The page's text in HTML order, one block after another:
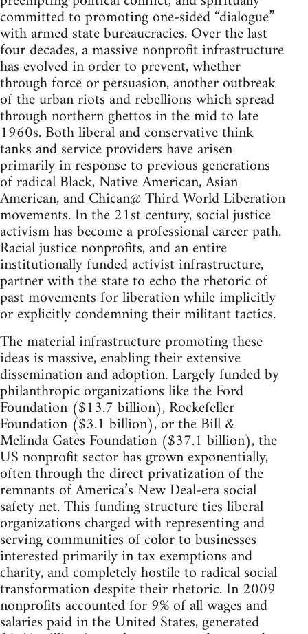
committed to promoting one-sided “dialogue”
with armed state bureaucracies. Over the last
four decades, a massive nonprofit infrastructure
has evolved in order to prevent, whether
through force or persuasion, another outbreak
of the urban riots and rebellions which spread
through northern ghettos in the mid to late
1960s. Both liberal and conservative think
tanks and service providers have arisen
primarily in response to previous generations
of radical Black, Native American, Asian
American, and Chican@ Third World Liberation
movements. In the 21st century, social justice
activism has become a professional career path.
Racial justice nonprofits, and an entire
institutionally funded activist infrastructure,
partner with the state to echo the rhetoric of
past movements for liberation while implicitly
or explicitly condemning their militant tactics.
The material infrastructure promoting these
ideas is massive, enabling their extensive
dissemination and adoption. Largely funded by
philanthropic organizations like the Ford
Foundation ($13.7 billion), Rockefeller
Foundation ($3.1 billion), or the Bill &
Melinda Gates Foundation ($37.1 billion), the
US nonprofit sector has grown exponentially,
often through the direct privatization of the
remnants of America’s New Deal-era social
safety net. This funding structure ties liberal
organizations charged with representing and
serving communities of color to businesses
interested primarily in tax exemptions and
charity, and completely hostile to radical social
transformation despite their rhetoric. In 2009
nonprofits accounted for 9% of all wages and
salaries paid in the United States, generated